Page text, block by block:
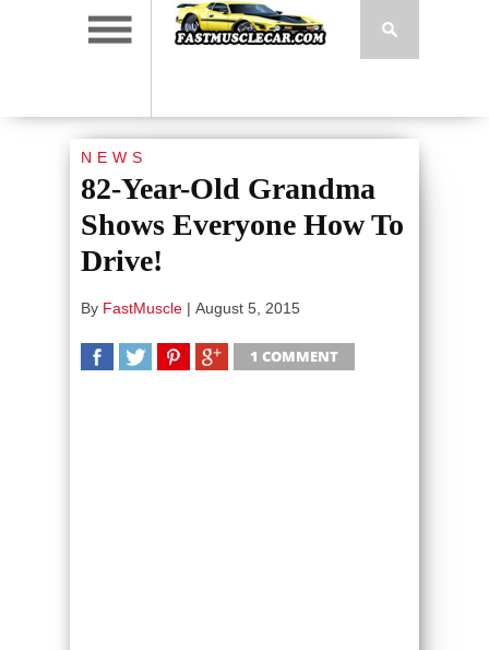
NEWS
82-Year-Old Grandma
Shows Everyone How To
Drive!
By FastMuscle | August 5, 2015
1 COMMENT